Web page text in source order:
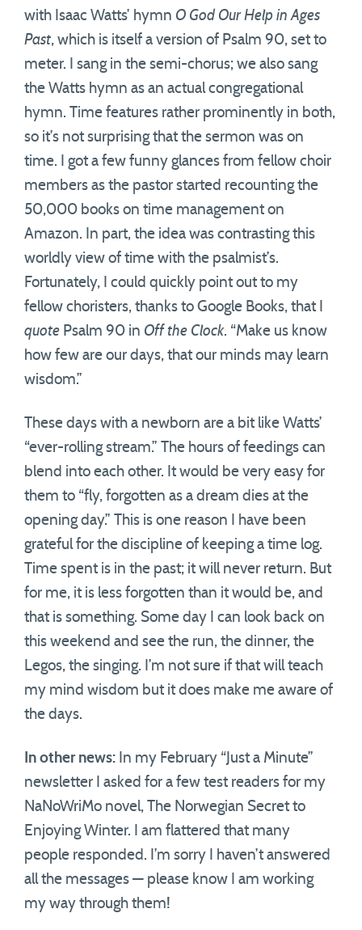
with Isaac Watts’ hymn O God Our Help in Ages
Past, which is itself a version of Psalm 90, set to
meter. I sang in the semi-chorus; we also sang
the Watts hymn as an actual congregational
hymn. Time features rather prominently in both,
so it’s not surprising that the sermon was on
time. I got a few funny glances from fellow choir
members as the pastor started recounting the
50,000 books on time management on
Amazon. In part, the idea was contrasting this
worldly view of time with the psalmist’s.
Fortunately, I could quickly point out to my
fellow choristers, thanks to Google Books, that I
quote Psalm 90 in Off the Clock. “Make us know
how few are our days, that our minds may learn
wisdom.”
These days with a newborn are a bit like Watts’
“ever-rolling stream.” The hours of feedings can
blend into each other. It would be very easy for
them to “fly, forgotten as a dream dies at the
opening day.” This is one reason I have been
grateful for the discipline of keeping a time log.
Time spent is in the past; it will never return. But
for me, it is less forgotten than it would be, and
that is something. Some day I can look back on
this weekend and see the run, the dinner, the
Legos, the singing. I’m not sure if that will teach
my mind wisdom but it does make me aware of
the days.
In other news: In my February “Just a Minute”
newsletter I asked for a few test readers for my
NaNoWriMo novel, The Norwegian Secret to
Enjoying Winter. I am flattered that many
people responded. I’m sorry I haven’t answered
all the messages — please know I am working
my way through them!